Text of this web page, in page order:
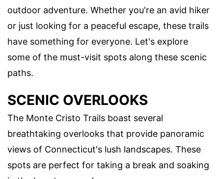
outdoor adventure. Whether you're an avid hiker
or just looking for a peaceful escape, these trails
have something for everyone. Let's explore
some of the must-visit spots along these scenic
paths.
SCENIC OVERLOOKS
The Monte Cristo Trails boast several
breathtaking overlooks that provide panoramic
views of Connecticut's lush landscapes. These
spots are perfect for taking a break and soaking